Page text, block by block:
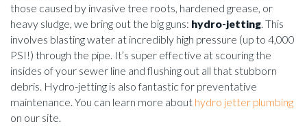
those caused by invasive tree roots, hardened grease, or
heavy sludge, we bring out the big guns: hydro-jetting. This
involves blasting water at incredibly high pressure (up to 4,000
PSI!) through the pipe. It’s super effective at scouring the
insides of your sewer line and flushing out all that stubborn
debris. Hydro-jetting is also fantastic for preventative
maintenance. You can learn more about hydro jetter plumbing
on our site.